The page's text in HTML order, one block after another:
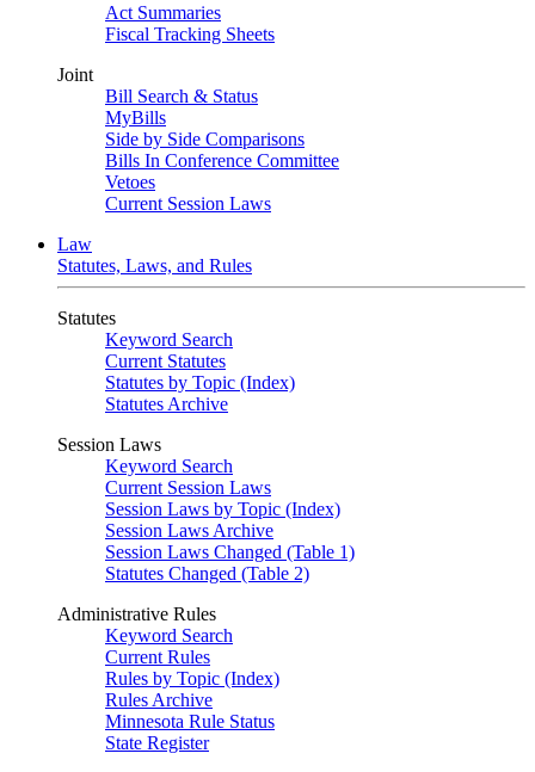
Act Summaries
Fiscal Tracking Sheets
Joint
Bill Search & Status
MyBills
Side by Side Comparisons
Bills In Conference Committee
Vetoes
Current Session Laws
Law
Statutes, Laws, and Rules
Statutes
Keyword Search
Current Statutes
Statutes by Topic (Index)
Statutes Archive
Session Laws
Keyword Search
Current Session Laws
Session Laws by Topic (Index)
Session Laws Archive
Session Laws Changed (Table 1)
Statutes Changed (Table 2)
Administrative Rules
Keyword Search
Current Rules
Rules by Topic (Index)
Rules Archive
Minnesota Rule Status
State Register